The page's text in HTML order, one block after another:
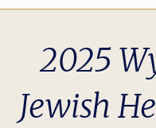
2025
Jewish